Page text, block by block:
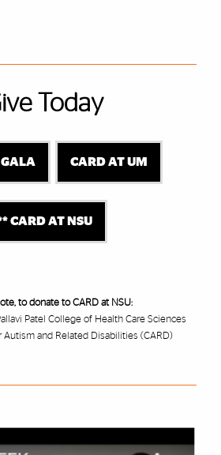
Today
CARD AT UM
CARD AT NSU
to donate to CARD at NSU:
Patel College of Health Care Sciences
and Related Disabilities (CARD)